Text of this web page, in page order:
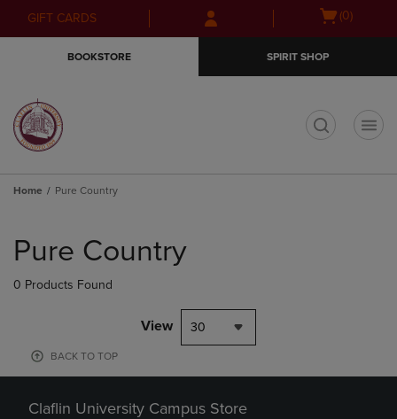
Skip
to
Skip
to
menu
GIFT CARDS
Open(0)
BOOKSTORE SPIRIT SHOP
Home Pure Country
products
Pure Country
0 Products Found
View 30
BACK TO TOP
Claflin University Campus Store